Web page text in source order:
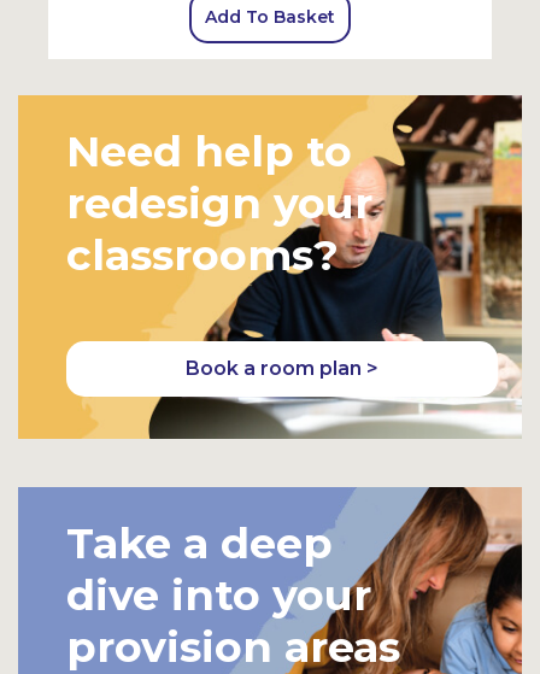
Add To Basket
Need help to
redesign your
classrooms?
Book a room plan >
Take a deep
dive into your
provision areas